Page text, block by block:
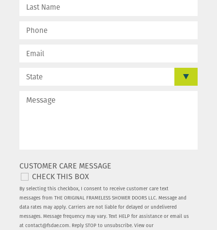
CUSTOMER CARE MESSAGE
CHECK THIS BOX
By selecting this checkbox, I consent to receive customer care text
messages from THE ORIGINAL FRAMELESS SHOWER DOORS LLC. Message and
data rates may apply. Carriers are not liable for delayed or undelivered
messages. Message frequency may vary. Text HELP for assistance or email us
at contact@fsdae.com. Reply STOP to unsubscribe. View our